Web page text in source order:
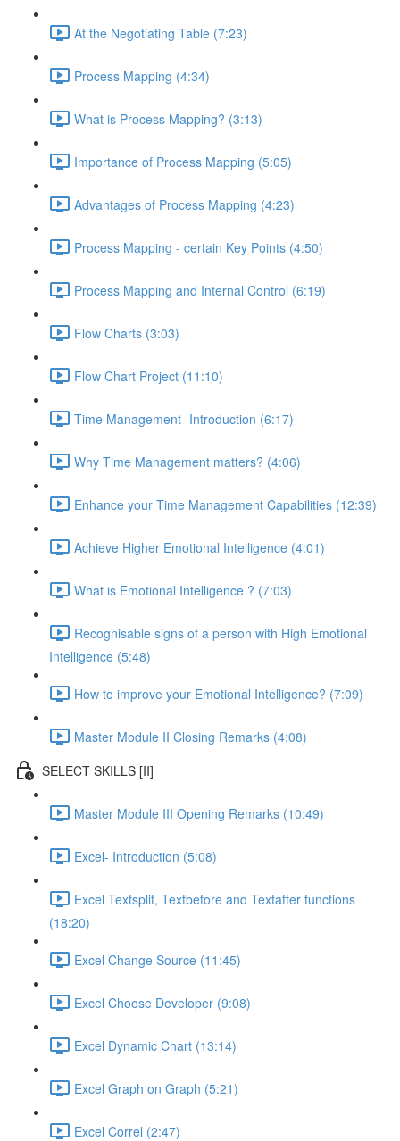
At the Negotiating Table (7:23)
Process Mapping (4:34)
What is Process Mapping? (3:13)
Importance of Process Mapping (5:05)
Advantages of Process Mapping (4:23)
Process Mapping - certain Key Points (4:50)
Process Mapping and Internal Control (6:19)
Flow Charts (3:03)
Flow Chart Project (11:10)
Time Management- Introduction (6:17)
Why Time Management matters? (4:06)
Enhance your Time Management Capabilities (12:39)
Achieve Higher Emotional Intelligence (4:01)
What is Emotional Intelligence ? (7:03)
Recognisable signs of a person with High Emotional
Intelligence (5:48)
How to improve your Emotional Intelligence? (7:09)
Master Module II Closing Remarks (4:08)
SELECT SKILLS [II]
Master Module III Opening Remarks (10:49)
Excel- Introduction (5:08)
Excel Textsplit, Textbefore and Textafter functions
(18:20)
Excel Change Source (11:45)
Excel Choose Developer (9:08)
Excel Dynamic Chart (13:14)
Excel Graph on Graph (5:21)
Excel Correl (2:47)